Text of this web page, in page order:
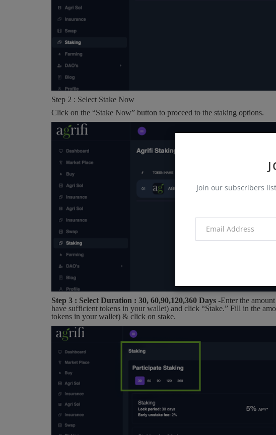
Join our subscribers
Step 2 : Select Stake Now
Click on the “Stake Now” button to proceed to the staking options.
Step 3 : Select Duration : 30, 60,90,120,360 Days -Enter the
have sufficient tokens in your wallet) and click “Stake.” Fill in the
tokens in your wallet) & click on stake.